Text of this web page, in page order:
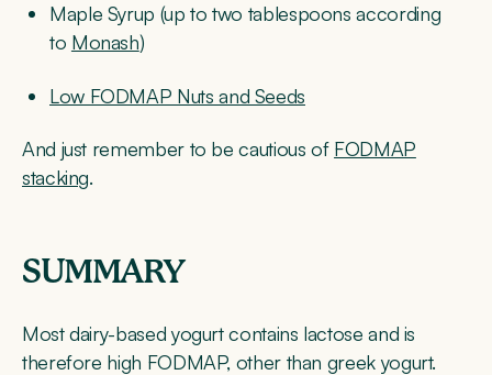
Maple Syrup (up to two tablespoons according
to Monash)
Low FODMAP Nuts and Seeds
And just remember to be cautious of FODMAP
stacking.
SUMMARY
Most dairy-based yogurt contains lactose and is
therefore high FODMAP, other than greek yogurt.